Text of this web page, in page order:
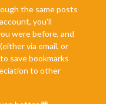
the same posts
you'll
were before, and
via email, or
save bookmarks
to other